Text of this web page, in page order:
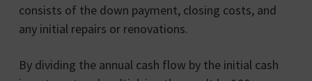
consists of the down payment, closing costs, and
any initial repairs or renovations.
By dividing the annual cash flow by the initial cash